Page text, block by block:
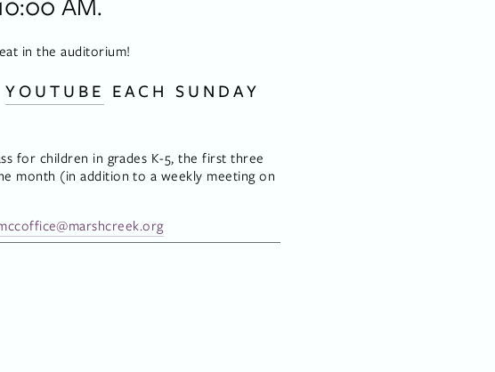
in the auditorium!
YOUTUBE EACH SUNDAY
for children in grades K-5, the first three
month (in addition to a weekly meeting on